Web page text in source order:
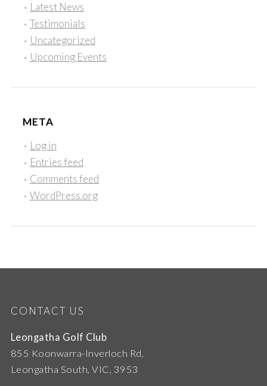
Latest News
Testimonials
Uncategorized
Upcoming Events
META
Log in
Entries feed
Comments feed
WordPress.org
CONTACT US
Leongatha Golf Club
855 Koonwarra-Inverloch Rd,
Leongatha South, VIC, 3953